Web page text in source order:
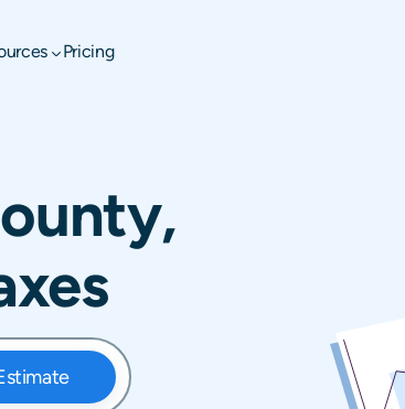
Pricing